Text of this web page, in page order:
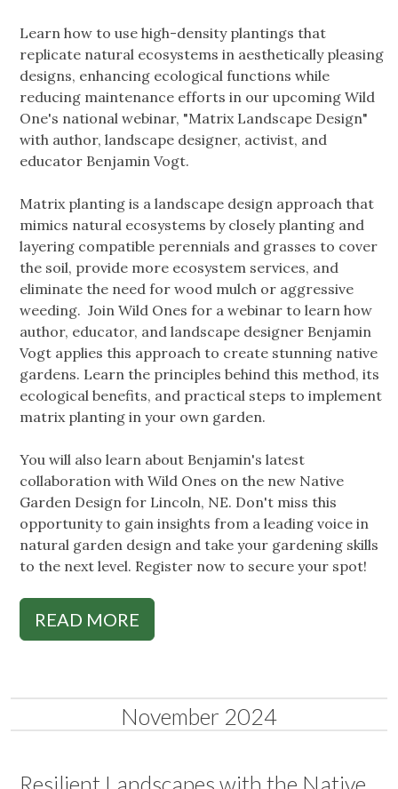
Learn how to use high-density plantings that
replicate natural ecosystems in aesthetically pleasing
designs, enhancing ecological functions while
reducing maintenance efforts in our upcoming Wild
One's national webinar, "Matrix Landscape Design"
with author, landscape designer, activist, and
educator Benjamin Vogt.
Matrix planting is a landscape design approach that
mimics natural ecosystems by closely planting and
layering compatible perennials and grasses to cover
the soil, provide more ecosystem services, and
eliminate the need for wood mulch or aggressive
weeding. Join Wild Ones for a webinar to learn how
author, educator, and landscape designer Benjamin
Vogt applies this approach to create stunning native
gardens. Learn the principles behind this method, its
ecological benefits, and practical steps to implement
matrix planting in your own garden.
You will also learn about Benjamin's latest
collaboration with Wild Ones on the new Native
Garden Design for Lincoln, NE. Don't miss this
opportunity to gain insights from a leading voice in
natural garden design and take your gardening skills
to the next level. Register now to secure your spot!
READ MORE
November 2024